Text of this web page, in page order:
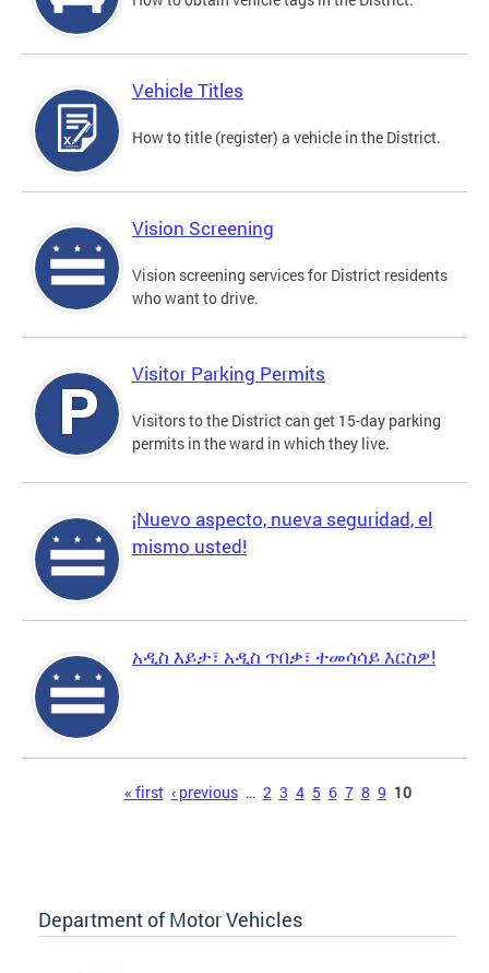
Vehicle Titles
How to title (register) a vehicle in the District.
Vision Screening
Vision screening services for District residents
who want to drive.
Visitor Parking Permits
Visitors to the District can get 15-day parking
permits in the ward in which they live.
¡Nuevo aspecto, nueva seguridad, el
mismo usted!
አዲስ እይታ፣ አዲስ ጥበቃ፣ ተመሳሳይ እርስዎ!
« first ‹ previous … 2 3 4 5 6 7 8 9 10
Department of Motor Vehicles